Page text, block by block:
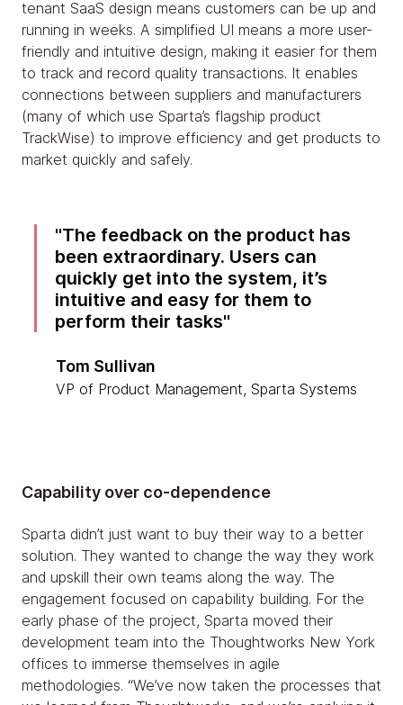
tenant SaaS design means customers can be up and
running in weeks. A simplified UI means a more user-
friendly and intuitive design, making it easier for them
to track and record quality transactions. It enables
connections between suppliers and manufacturers
(many of which use Sparta’s flagship product
TrackWise) to improve efficiency and get products to
market quickly and safely.
The feedback on the product has
been extraordinary. Users can
quickly get into the system, it’s
intuitive and easy for them to
perform their tasks
Tom Sullivan
VP of Product Management, Sparta Systems
Capability over co-dependence
Sparta didn’t just want to buy their way to a better
solution. They wanted to change the way they work
and upskill their own teams along the way. The
engagement focused on capability building. For the
early phase of the project, Sparta moved their
development team into the Thoughtworks New York
offices to immerse themselves in agile
methodologies. “We’ve now taken the processes that